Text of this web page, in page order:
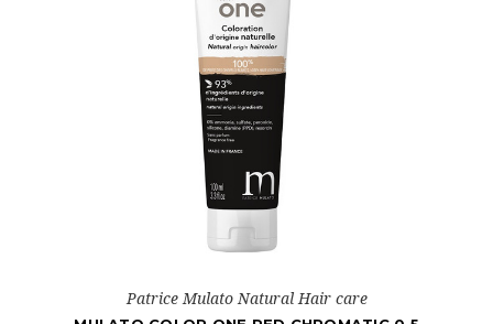
Patrice Mulato Natural Hair care